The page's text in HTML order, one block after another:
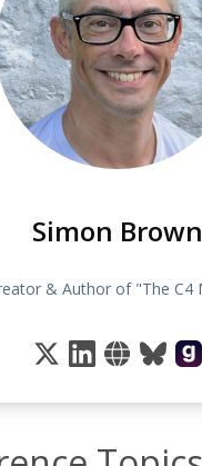
Simon Brown
& Author of "The C4